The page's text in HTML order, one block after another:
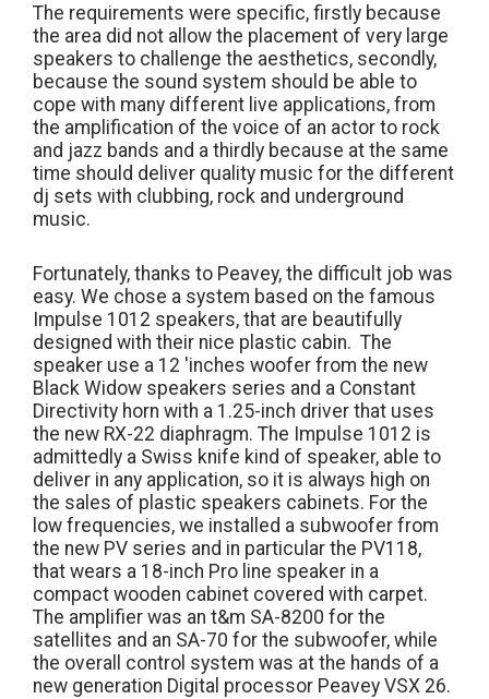
The requirements were specific, firstly because
the area did not allow the placement of very large
speakers to challenge the aesthetics, secondly,
because the sound system should be able to
cope with many different live applications, from
the amplification of the voice of an actor to rock
and jazz bands and a thirdly because at the same
time should deliver quality music for the different
dj sets with clubbing, rock and underground
music.
Fortunately, thanks to Peavey, the difficult job was
easy. We chose a system based on the famous
Impulse 1012 speakers, that are beautifully
designed with their nice plastic cabin. The
speaker use a 12 'inches woofer from the new
Black Widow speakers series and a Constant
Directivity horn with a 1.25-inch driver that uses
the new RX-22 diaphragm. The Impulse 1012 is
admittedly a Swiss knife kind of speaker, able to
deliver in any application, so it is always high on
the sales of plastic speakers cabinets. For the
low frequencies, we installed a subwoofer from
the new PV series and in particular the PV118,
that wears a 18-inch Pro line speaker in a
compact wooden cabinet covered with carpet.
The amplifier was an t&m SA-8200 for the
satellites and an SA-70 for the subwoofer, while
the overall control system was at the hands of a
new generation Digital processor Peavey VSX 26.